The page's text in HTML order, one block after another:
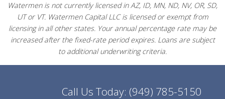
Watermen is not currently licensed in AZ, ID, MN, ND, NV, OR, SD,
UT or VT. Watermen Capital LLC is licensed or exempt from
licensing in all other states. Your annual percentage rate may be
increased after the fixed-rate period expires. Loans are subject
to additional underwriting criteria.
Call Us Today: (949) 785-5150